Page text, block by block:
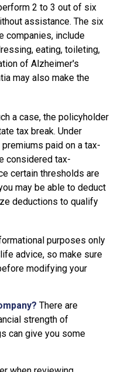
2 to 3 out of six
assistance. The six
companies, include
eating, toileting,
of Alzheimer's
may also make the
a case, the policyholder
tax break. Under
paid on a tax-
considered tax-
certain thresholds are
may be able to deduct
deductions to qualify
purposes only
advice, so make sure
modifying your
There are
strength of
can give you some